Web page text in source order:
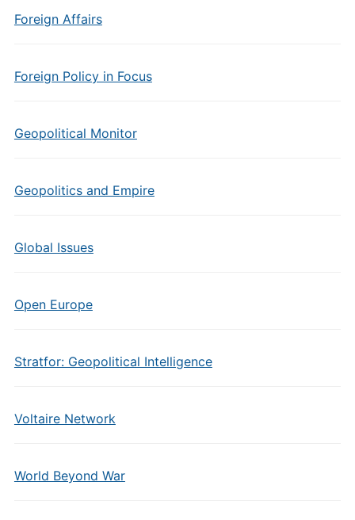
Foreign Affairs
Foreign Policy in Focus
Geopolitical Monitor
Geopolitics and Empire
Global Issues
Open Europe
Stratfor: Geopolitical Intelligence
Voltaire Network
World Beyond War